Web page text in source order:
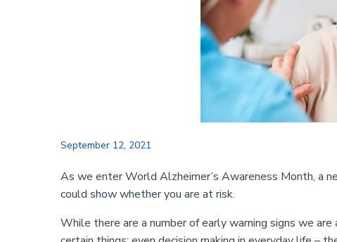
September 12, 2021
As we enter World Alzheimer’s Awareness Month, a
could show whether you are at risk.
While there are a number of early warning signs we